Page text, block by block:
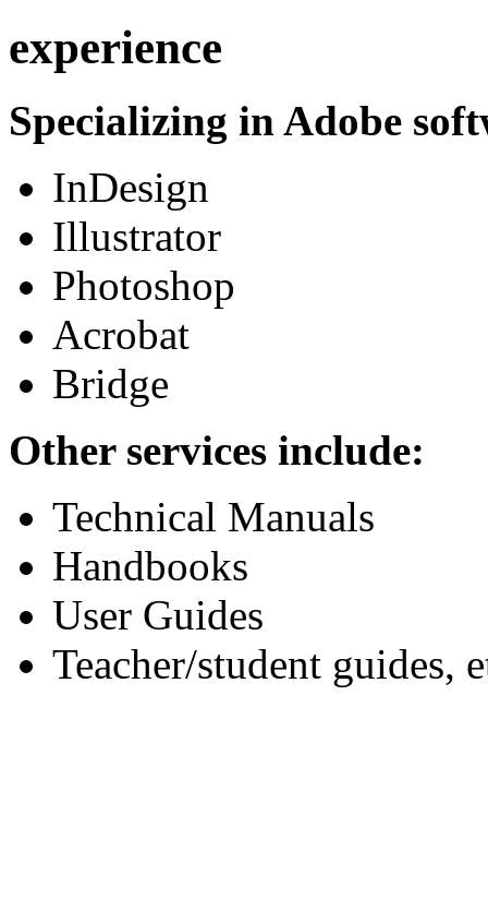
experience
Specializing in Adobe
InDesign
Illustrator
Photoshop
Acrobat
Bridge
Other services include:
Technical Manuals
Handbooks
User Guides
Teacher/student guides,